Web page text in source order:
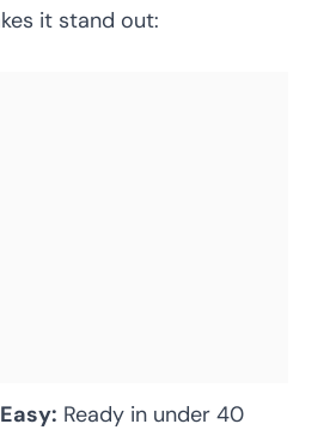
it stand out:
Ready in under 40